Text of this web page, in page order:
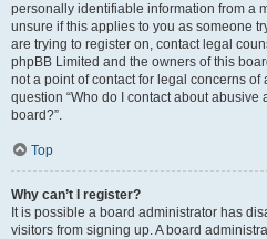
personally identifiable information from a
unsure if this applies to you as someone
are trying to register on, contact legal
phpBB Limited and the owners of this
not a point of contact for legal concerns
question “Who do I contact about
board?”.
Top
Why can’t I register?
It is possible a board administrator has
visitors from signing up. A board